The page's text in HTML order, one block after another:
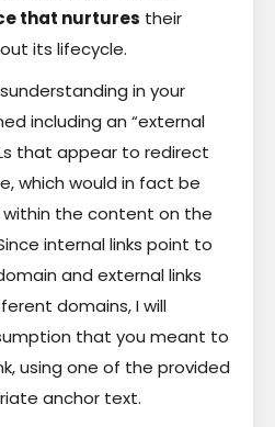
that nurtures their
its lifecycle.
in your
including an “external
that appear to redirect
which would in fact be
within the content on the
internal links point to
and external links
domains, I will
that you meant to
using one of the provided
anchor text.